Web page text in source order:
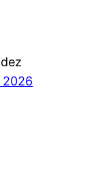
2026